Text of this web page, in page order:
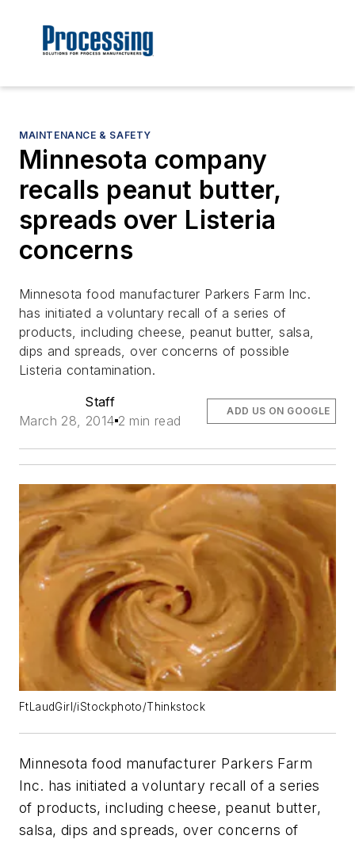
MAINTENANCE & SAFETY
Minnesota company
recalls peanut butter,
spreads over Listeria
concerns
Minnesota food manufacturer Parkers Farm Inc.
has initiated a voluntary recall of a series of
products, including cheese, peanut butter, salsa,
dips and spreads, over concerns of possible
Listeria contamination.
Staff
March 28, 2014 2 min read
ADD US ON GOOGLE
FtLaudGirl/iStockphoto/Thinkstock
Minnesota food manufacturer Parkers Farm
Inc. has initiated a voluntary recall of a series
of products, including cheese, peanut butter,
salsa, dips and spreads, over concerns of